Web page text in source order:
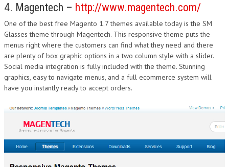
4. Magentech – http://www.magentech.com/
One of the best free Magento 1.7 themes available today is the SM
Glasses theme through Magentech. This responsive theme puts the
menus right where the customers can find what they need and there
are plenty of box graphic options in a two column style with a slider.
Social media integration is fully included with the theme. Stunning
graphics, easy to navigate menus, and a full ecommerce system will
have you instantly ready to accept orders.